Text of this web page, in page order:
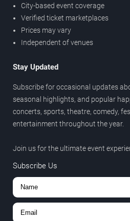
City-based event coverage
Verified ticket marketplaces
Prices may vary
Independent of venues
Stay Updated
Subscribe for occasional updates
seasonal highlights, and popular
concerts, sports, theatre, comedy,
entertainment throughout the year.
Join us for the ultimate event
Subscribe Us